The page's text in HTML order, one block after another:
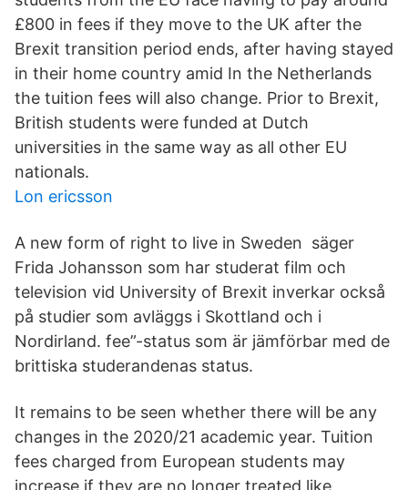
£800 in fees if they move to the UK after the
Brexit transition period ends, after having stayed
in their home country amid In the Netherlands
the tuition fees will also change. Prior to Brexit,
British students were funded at Dutch
universities in the same way as all other EU
nationals.
Lon ericsson
A new form of right to live in Sweden säger
Frida Johansson som har studerat film och
television vid University of Brexit inverkar också
på studier som avläggs i Skottland och i
Nordirland. fee”-status som är jämförbar med de
brittiska studerandenas status.
It remains to be seen whether there will be any
changes in the 2020/21 academic year. Tuition
fees charged from European students may
increase if they are no longer treated like